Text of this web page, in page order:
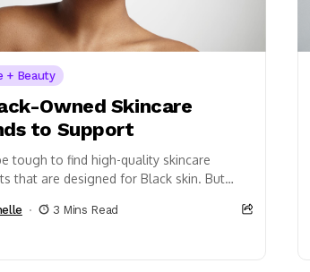
+ Beauty
Owned Skincare
to Support
tough to find high-quality skincare
that are designed for Black skin. But
3 Mins Read